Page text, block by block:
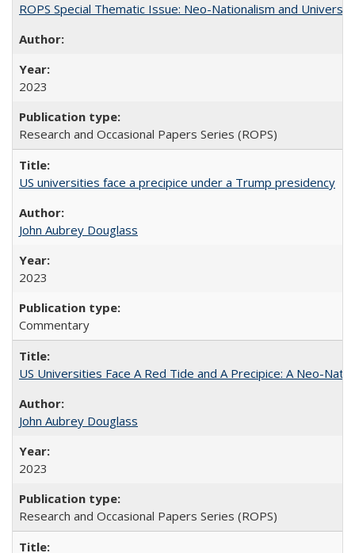
ROPS Special Thematic Issue: Neo-Nationalism and
2023
Research and Occasional Papers Series (ROPS)
US universities face a precipice under a Trump presidency
John Aubrey Douglass
2023
Commentary
US Universities Face A Red Tide and A Precipice: A Neo-
John Aubrey Douglass
2023
Research and Occasional Papers Series (ROPS)